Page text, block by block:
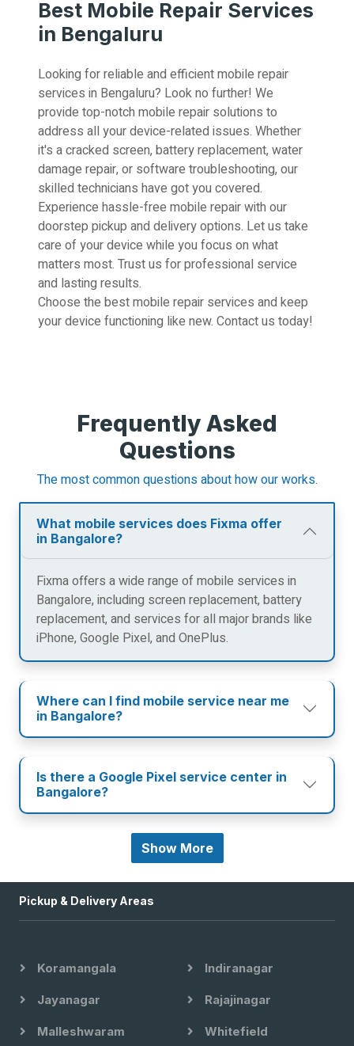
Best Mobile Repair Services
in Bengaluru
Looking for reliable and efficient mobile repair
services in Bengaluru? Look no further! We
provide top-notch mobile repair solutions to
address all your device-related issues. Whether
it's a cracked screen, battery replacement, water
damage repair, or software troubleshooting, our
skilled technicians have got you covered.
Experience hassle-free mobile repair with our
doorstep pickup and delivery options. Let us take
care of your device while you focus on what
matters most. Trust us for professional service
and lasting results.
Choose the best mobile repair services and keep
your device functioning like new. Contact us today!
Frequently Asked
Questions
The most common questions about how our works.
What mobile services does Fixma offer
in Bangalore?
Fixma offers a wide range of mobile services in
Bangalore, including screen replacement, battery
replacement, and services for all major brands like
iPhone, Google Pixel, and OnePlus.
Where can I find mobile service near me
in Bangalore?
Is there a Google Pixel service center in
Bangalore?
Show More
Pickup & Delivery Areas
Koramangala Indiranagar
Jayanagar Rajajinagar
Malleshwaram Whitefield